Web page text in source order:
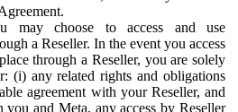
may choose to access and use
a Reseller. In the event you access
through a Reseller, you are solely
(i) any related rights and obligations
agreement with your Reseller, and
you and Meta, any access by Reseller